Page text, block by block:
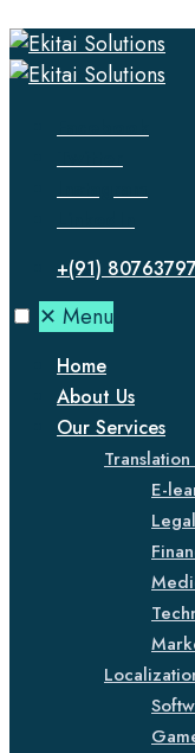
+(91)
✕ Menu
Home
About Us
Our Services
E-